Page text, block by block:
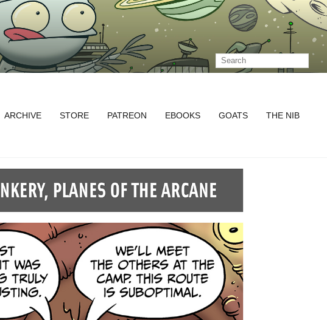
ARCHIVE STORE PATREON EBOOKS GOATS THE NIB